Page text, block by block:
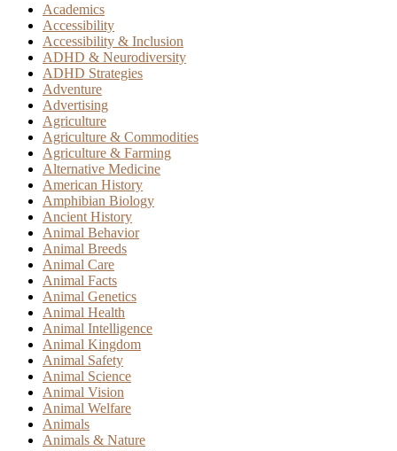
Academics
Accessibility
Accessibility & Inclusion
ADHD & Neurodiversity
ADHD Strategies
Adventure
Advertising
Agriculture
Agriculture & Commodities
Agriculture & Farming
Alternative Medicine
American History
Amphibian Biology
Ancient History
Animal Behavior
Animal Breeds
Animal Care
Animal Facts
Animal Genetics
Animal Health
Animal Intelligence
Animal Kingdom
Animal Safety
Animal Science
Animal Vision
Animal Welfare
Animals
Animals & Nature